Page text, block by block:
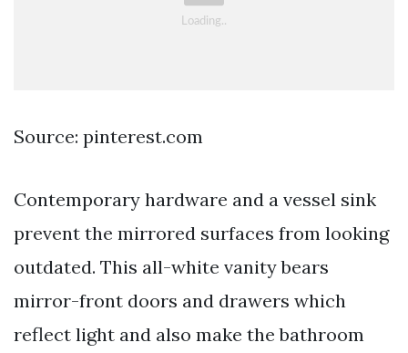
Source: pinterest.com
Contemporary hardware and a vessel sink
prevent the mirrored surfaces from looking
outdated. This all-white vanity bears
mirror-front doors and drawers which
reflect light and also make the bathroom